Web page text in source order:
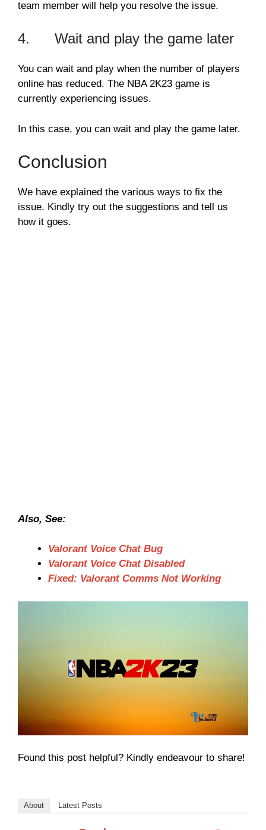
team member will help you resolve the issue.
4. Wait and play the game later
You can wait and play when the number of players
online has reduced. The NBA 2K23 game is
currently experiencing issues.
In this case, you can wait and play the game later.
Conclusion
We have explained the various ways to fix the
issue. Kindly try out the suggestions and tell us
how it goes.
Also, See:
Valorant Voice Chat Bug
Valorant Voice Chat Disabled
Fixed: Valorant Comms Not Working
Found this post helpful? Kindly endeavour to share!
About Latest Posts